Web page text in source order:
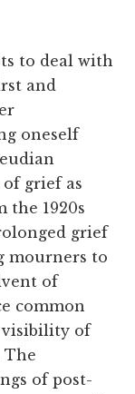
to deal with
and
oneself
of grief as
the 1920s
grief
mourners to
of
common
visibility of
The
of post-